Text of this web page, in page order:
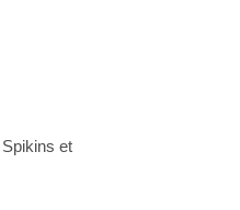
24347503
10.1111/ojoa.12030/
Spikins et